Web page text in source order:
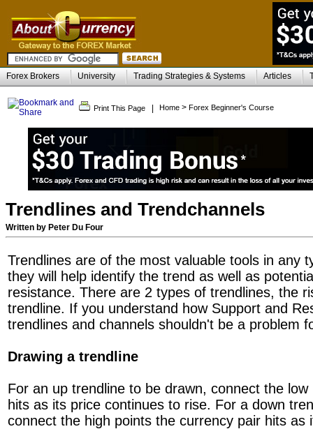
Forex Brokers University Trading Strategies & Systems Articles
Print This Page Home > Forex Beginner's Course
Trendlines and Trendchannels
Written by Peter Du Four
Trendlines are of the most valuable tools in any
they will help identify the trend as well as
resistance. There are 2 types of trendlines, the
trendline. If you understand how Support and
trendlines and channels shouldn't be a problem
Drawing a trendline
For an up trendline to be drawn, connect the
hits as its price continues to rise. For a down
connect the high points the currency pair hits as